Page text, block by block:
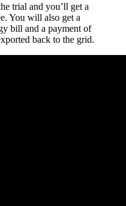
trial and you’ll get a
You will also get a
bill and a payment of
back to the grid.